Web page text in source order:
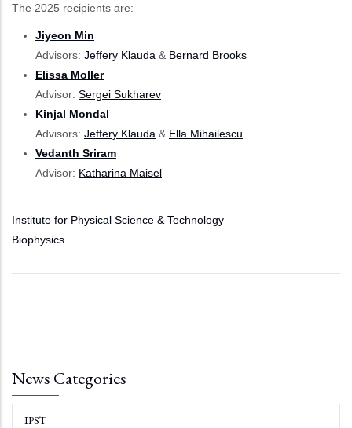
The 2025 recipients are:
Jiyeon Min
Advisors: Jeffery Klauda & Bernard Brooks
Elissa Moller
Advisor: Sergei Sukharev
Kinjal Mondal
Advisors: Jeffery Klauda & Ella Mihailescu
Vedanth Sriram
Advisor: Katharina Maisel
Institute for Physical Science & Technology
Biophysics
News Categories
IPST